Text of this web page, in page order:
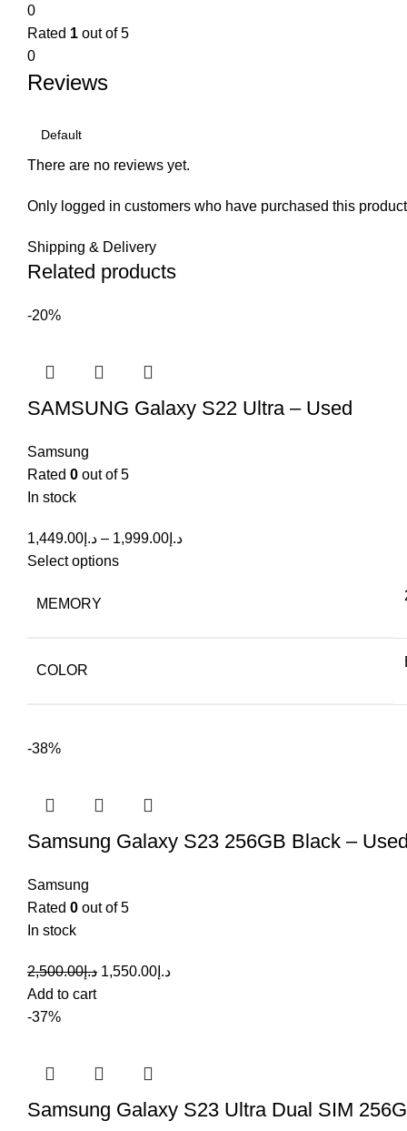
0
Rated 1 out of 5
0
Reviews
There are no reviews yet.
Only logged in customers who have purchased this
Shipping & Delivery
Related products
-20%
SAMSUNG Galaxy S22 Ultra – Used
Samsung
Rated 0 out of 5
In stock
د.إ 1,449.00 – د.إ 1,999.00
Select options
MEMORY
COLOR
-38%
Samsung Galaxy S23 256GB Black –
Samsung
Rated 0 out of 5
In stock
د.إ2,500.00 د.إ 1,550.00
Add to cart
-37%
Samsung Galaxy S23 Ultra Dual SIM